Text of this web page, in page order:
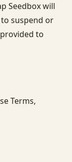
Seedbox will
suspend or
to
Terms,